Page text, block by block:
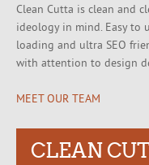
Clean Cutta is clean and
ideology in mind. Easy to
loading and ultra SEO
with attention to design
MEET OUR TEAM
CLEAN